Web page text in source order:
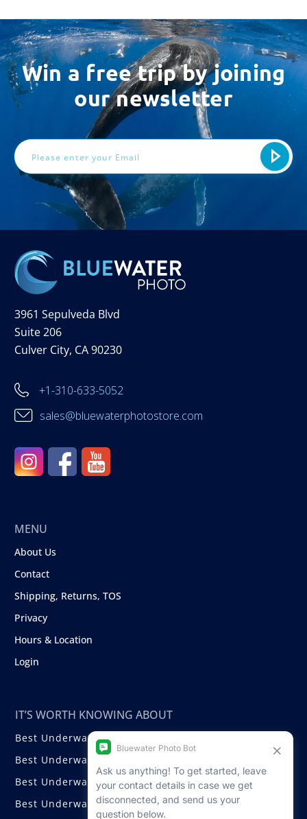
Win a free trip by joining
our newsletter
3961 Sepulveda Blvd
Suite 206
Culver City, CA 90230
+1-310-633-5052
sales@bluewaterphotostore.com
MENU
About Us
Contact
Shipping, Returns, TOS
Privacy
Hours & Location
Login
IT’S WORTH KNOWING ABOUT
Best Underwater Compact Cameras
Best Underwater Mirrorless Cameras
Best Underwater DSLR Cameras
Best Underwater Video Cameras